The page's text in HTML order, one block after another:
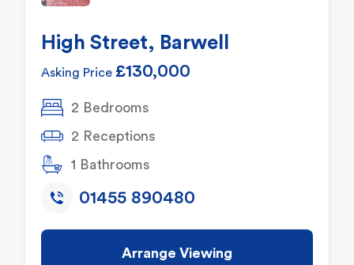
High Street, Barwell
Asking Price £130,000
2 Bedrooms
2 Receptions
1 Bathrooms
Arrange Viewing
01455 890480